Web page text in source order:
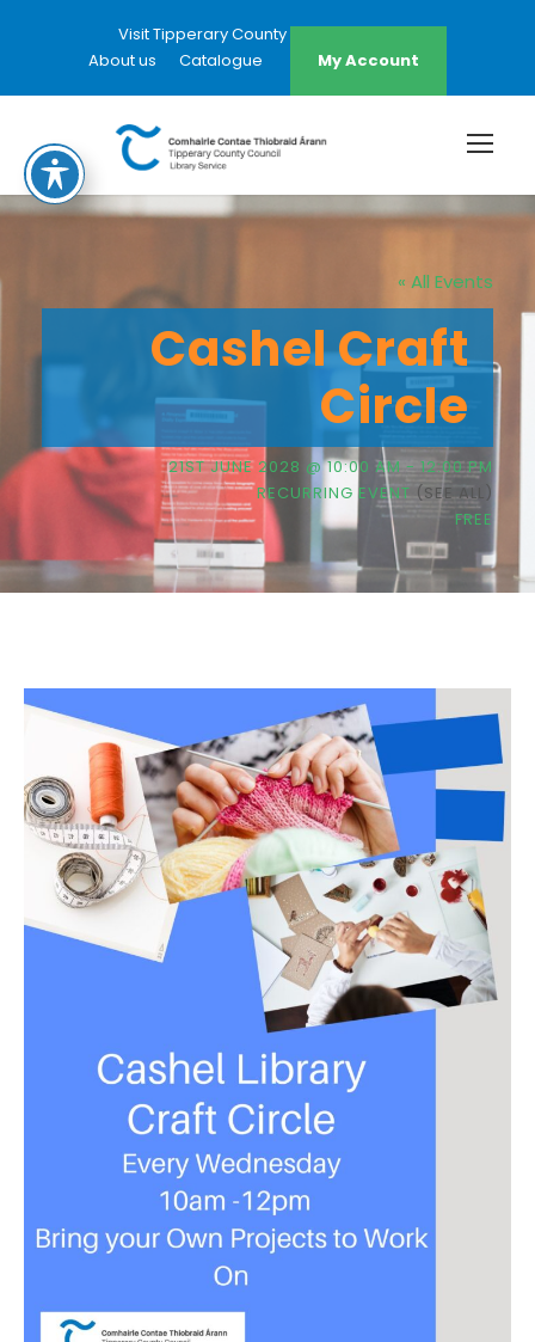
Visit Tipperary County Council Website
About us
Catalogue My Account
« All Events
Cashel Craft
Circle
21ST JUNE 2028 @ 10:00 AM - 12:00 PM
RECURRING EVENT (SEE ALL)
FREE